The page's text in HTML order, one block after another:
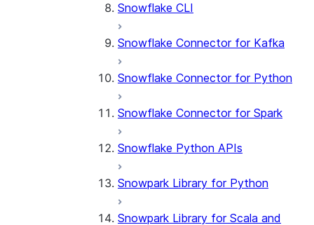
Snowflake CLI
Snowflake Connector for Kafka
Snowflake Connector for Python
Snowflake Connector for Spark
Snowflake Python APIs
Snowpark Library for Python
Snowpark Library for Scala and